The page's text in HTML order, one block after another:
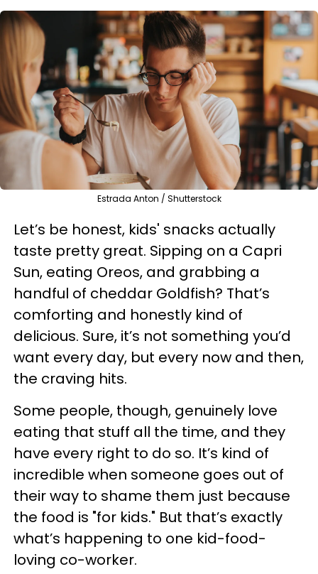
Estrada Anton / Shutterstock
Let’s be honest, kids' snacks actually
taste pretty great. Sipping on a Capri
Sun, eating Oreos, and grabbing a
handful of cheddar Goldfish? That’s
comforting and honestly kind of
delicious. Sure, it’s not something you’d
want every day, but every now and then,
the craving hits.
Some people, though, genuinely love
eating that stuff all the time, and they
have every right to do so. It’s kind of
incredible when someone goes out of
their way to shame them just because
the food is "for kids." But that’s exactly
what’s happening to one kid-food-
loving co-worker.